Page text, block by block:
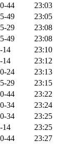
44
23:03
49
23:05
29
23:08
49
23:08
14
23:10
14
23:12
24
23:13
29
23:15
44
23:22
34
23:24
34
23:25
14
23:25
44
23:27